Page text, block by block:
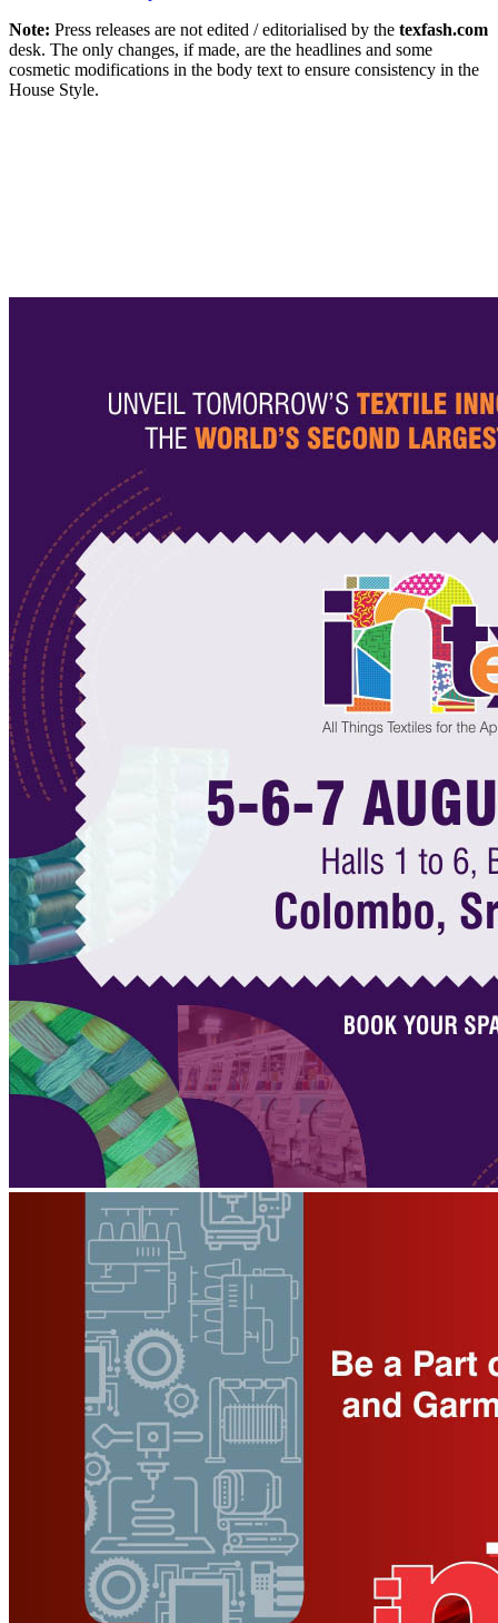
Note: Press releases are not edited / editorialised by the texfash.com
desk. The only changes, if made, are the headlines and some
cosmetic modifications in the body text to ensure consistency in the
House Style.